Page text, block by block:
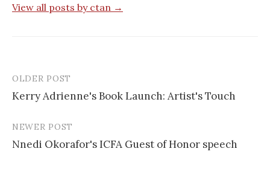
View all posts by ctan →
Post
navigation
OLDER POST
Kerry Adrienne's Book Launch: Artist's Touch
NEWER POST
Nnedi Okorafor's ICFA Guest of Honor speech